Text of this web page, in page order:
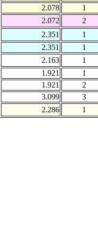
2.078
1
2.072
2
2.351
1
2.351
1
2.163
1
1.921
1
1.921
2
3.099
3
2.286 1